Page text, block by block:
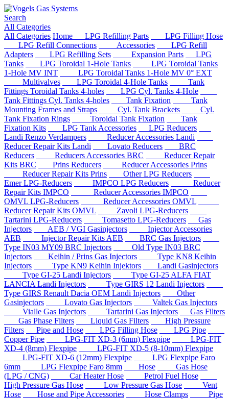
Search
All Categories
All Categories Home LPG Refilling Parts
LPG Filling Hose
LPG Refill Connections
Accessories
LPG Refill
Adapters
LPG Refilling Sets Expansion Parts
LPG
Tanks
LPG Toroidal 1-Hole Tanks
LPG Toroidal Tanks
1-Hole MV INT
LPG Toroidal Tanks 1-Hole MV 0° EXT
Multivalves
LPG Toroidal 4-Hole Tanks
Tank
Fittings Toroidal Tanks 4-holes
LPG Cyl. Tanks 4-Hole
Tank Fittings Cyl. Tanks 4-holes
Tank Fixation
Tank
Mounting Frames and Straps
Cyl. Tank Brackets
Cyl.
Tank Fixation Rings
Toroidal Tank Fixation
Tank
Fixation Kits
LPG Tank Accessories
LPG Reducers
Landi Renzo Verdampers
Reducer Accessories Landi
Reducer Repair Kits Landi
Lovato Reducers
BRC
Reducers
Reducers Accessories BRC
Reducer Repair
Kits BRC
Prins Reducers
Reducer Accessories Prins
Reducer Repair Kits Prins
Other LPG Reducers
Emer LPG-Reducers
IMPCO LPG Reducers
Reducer
Repair Kits IMPCO
Reducer Accessories IMPCO
OMVL LPG-Reducers
Reducer Accessories OMVL
Reducer Repair Kits OMVL
Zavoli LPG-Reducers
Tartarini LPG-Reducers
Tomasetto LPG-Reducers
Gas
Injectors
AEB / VGI Gasinjectors
Injector Accessories
AEB
Injector Repair Kits AEB
BRC Gas Injectors
Type IN03 MY09 BRC Injectors
Old Type IN03 BRC
Injectors
Keihin / Prins Gas Injectors
Type KN8 Keihin
Injectors
Type KN9 Keihin Injektors
Landi Gasinjectors
Type GI-25 Landi Injectors
Type GI-25 ALFA FIAT
LANCIA Landi Injectors
Type GIRS 12 Landi Injectors
Type GIRS Renault Dacia OEM Landi Injectors
Other
Gasinjectors
Lovato Gas Injectors
Valtek Gas Injectors
Vialle Gas Injectors
Tartarini Gas Injectors
Gas Filters
Gas Phase Filters
Liquid Gas Filters
High Pressure
Filters
Pipe and Hose LPG Filling Hose
LPG Pipe
Copper Pipe
LPG-FIT XD-3 (6mm) Flexpipe
LPG-FIT
XD-4 (8mm) Flexpipe
LPG-FIT XD-5 (8-10mm) Flexpipe
LPG-FIT XD-6 (12mm) Flexpipe
LPG Flexpipe Faro
6mm
LPG Flexpipe Faro 8mm Hose
Gas Hose
(LPG / CNG)
Car Heater Hose
Petrol Fuel Hose
High Pressure Gas Hose
Low Pressure Gas Hose
Vent
Hose
Hose and Pipe Accessories Hose Clamps
Pipe